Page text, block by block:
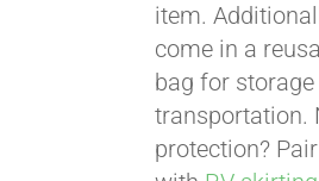
item.
come in a
bag for storage
transportation.
protection?